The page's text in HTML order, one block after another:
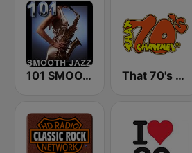
101 SMOOTH JAZZ That 70's Channel